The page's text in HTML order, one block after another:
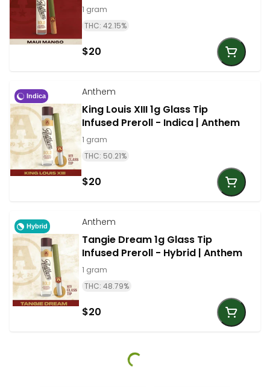
1 gram
THC: 42.15%
$20
Indica Anthem
King Louis XIII 1g Glass Tip
Infused Preroll - Indica | Anthem
1 gram
THC: 50.21%
$20
Hybrid Anthem
Tangie Dream 1g Glass Tip
Infused Preroll - Hybrid | Anthem
1 gram
THC: 48.79%
$20